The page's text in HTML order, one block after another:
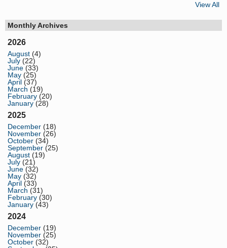
View All
Monthly Archives
2026
August (4)
July (22)
June (33)
May (25)
April (37)
March (19)
February (20)
January (28)
2025
December (18)
November (26)
October (34)
September (25)
August (19)
July (21)
June (32)
May (32)
April (33)
March (31)
February (30)
January (43)
2024
December (19)
November (25)
October (32)